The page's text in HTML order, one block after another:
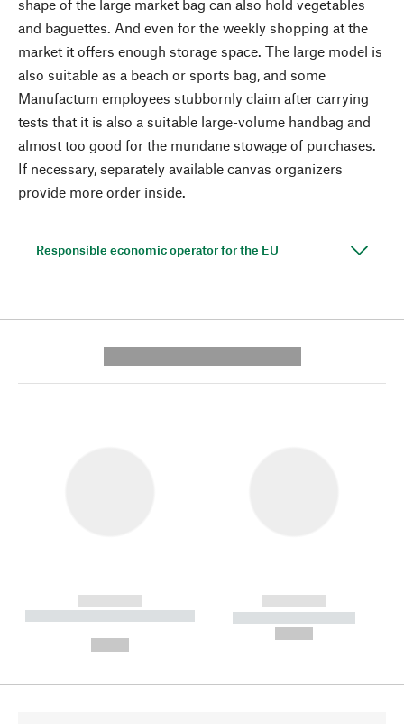
shape of the large market bag can also hold vegetables
and baguettes. And even for the weekly shopping at the
market it offers enough storage space. The large model is
also suitable as a beach or sports bag, and some
Manufactum employees stubbornly claim after carrying
tests that it is also a suitable large-volume handbag and
almost too good for the mundane stowage of purchases.
If necessary, separately available canvas organizers
provide more order inside.
Responsible economic operator for the EU
------------
----------- ----------- --------
------------
----------- -----------